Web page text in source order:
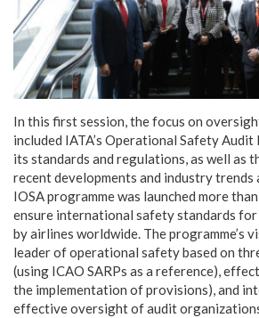
In this first session, the focus on
included IATA’s Operational Safety Audit
its standards and regulations, as well as
recent developments and industry trends
IOSA programme was launched more
ensure international safety standards
by airlines worldwide. The programme’s
leader of operational safety based on
(using ICAO SARPs as a reference),
the implementation of provisions), and
effective oversight of audit